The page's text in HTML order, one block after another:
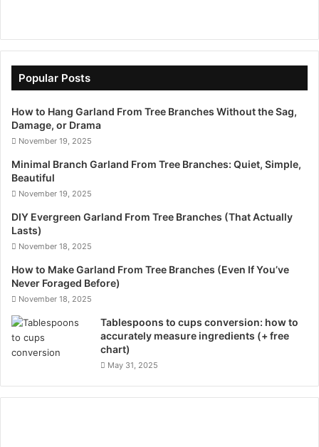
Popular Posts
How to Hang Garland From Tree Branches Without the Sag,
Damage, or Drama
November 19, 2025
Minimal Branch Garland From Tree Branches: Quiet, Simple,
Beautiful
November 19, 2025
DIY Evergreen Garland From Tree Branches (That Actually
Lasts)
November 18, 2025
How to Make Garland From Tree Branches (Even If You’ve
Never Foraged Before)
November 18, 2025
Tablespoons to cups conversion: how to
accurately measure ingredients (+ free
chart)
May 31, 2025